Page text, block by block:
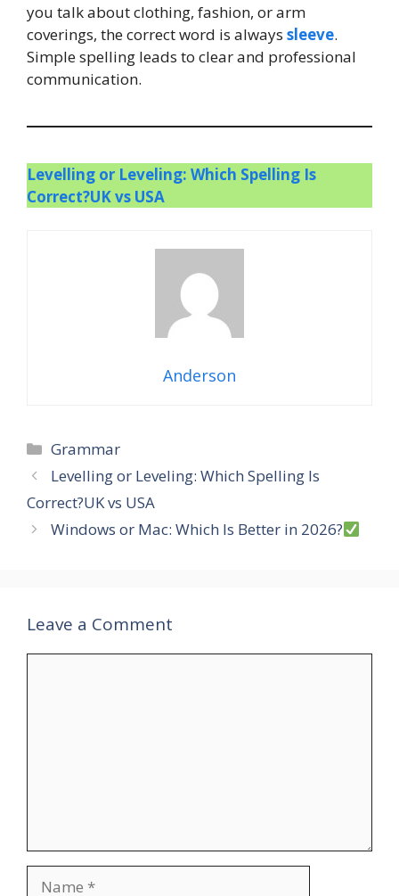
you talk about clothing, fashion, or arm
coverings, the correct word is always sleeve.
Simple spelling leads to clear and professional
communication.
Levelling or Leveling: Which Spelling Is
Correct?UK vs USA
Anderson
Categories
Grammar
Levelling or Leveling: Which Spelling Is
Correct?UK vs USA
Windows or Mac: Which Is Better in 2026?
Leave a Comment